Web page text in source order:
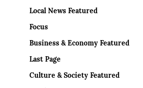
Local News Featured
Focus
Business & Economy Featured
Last Page
Culture & Society Featured